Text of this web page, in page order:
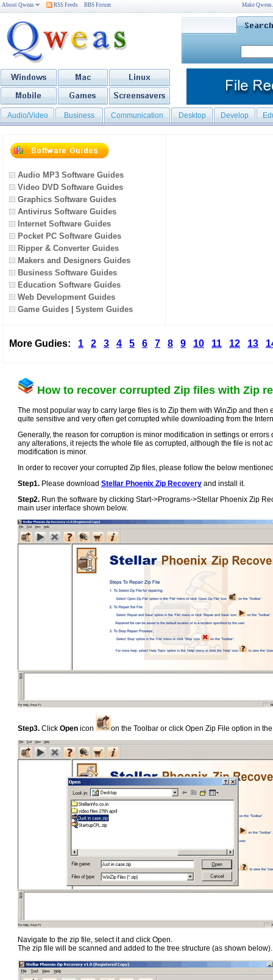
About Qweas RSS Feeds BBS Forum Make
Audio/Video Business Communication Desktop Develop
Audio MP3 Software Guides
Video DVD Software Guides
Graphics Software Guides
Antivirus Software Guides
Internet Software Guides
Pocket PC Software Guides
Ripper & Converter Guides
Makers and Designers Guides
Business Software Guides
Education Software Guides
Web Development Guides
Game Guides
System Guides
More Gudies: 1 2 3 4 5 6 7 8 9 10 11 12 13
How to recover corrupted Zip files with Zip
The most popular way to carry large files is to Zip them with WinZip and
quite sensitive and very often get corrupted while downloading from the
Generally, the reason for corruption is minor modification in settings or
any alterations, it rejects the whole file as corrupted, although the file is not
modification is minor.
In order to recover your corrupted Zip files, please follow the below
Step1.Please download Stellar Phoenix Zip Recovery and install it.
Step2.Run the software by clicking Start->Programs->Stellar Phoenix Zip
main user interface shown below.
Step3.Click Openicon on the Toolbar or click Open Zip File option in
Navigate to the zip file, select it and click Open.
The zip file will be scanned and added to the tree structure (as shown below).